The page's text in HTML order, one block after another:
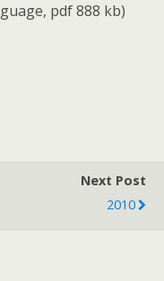
pdf 888 kb)
Next Post
2010